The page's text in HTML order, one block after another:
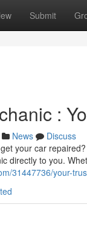
Submit
:
News
Discuss
your car
directly to you.
31447736/your-